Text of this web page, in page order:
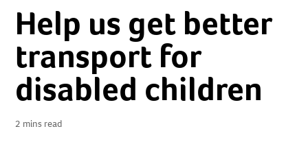
Help us get better
transport for
disabled children
2 mins read